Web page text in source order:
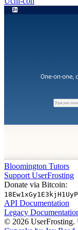
Bloomington Tutors
Support UserFrosting
Donate via Bitcoin:
API Documentation
Legacy
© 2026 UserFrosting.